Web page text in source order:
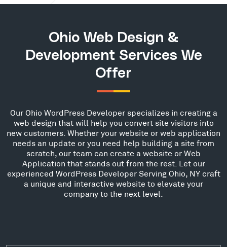
Ohio Web Design &
Development Services We
Offer
Our Ohio WordPress Developer specializes in creating a
web design that will help you convert site visitors into
new customers. Whether your website or web application
needs an update or you need help building a site from
scratch, our team can create a website or Web
Application that stands out from the rest. Let our
experienced WordPress Developer Serving Ohio, NY craft
a unique and interactive website to elevate your
company to the next level.